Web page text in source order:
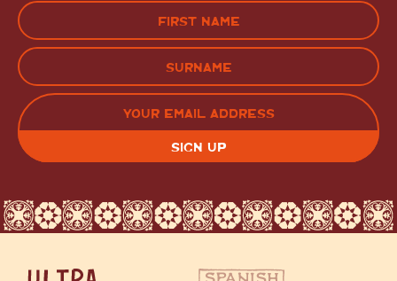
FIRST
LAST EMAIL
(REQUIRED)